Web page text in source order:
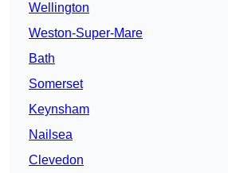
Wellington
Weston-Super-Mare
Bath
Somerset
Keynsham
Nailsea
Clevedon